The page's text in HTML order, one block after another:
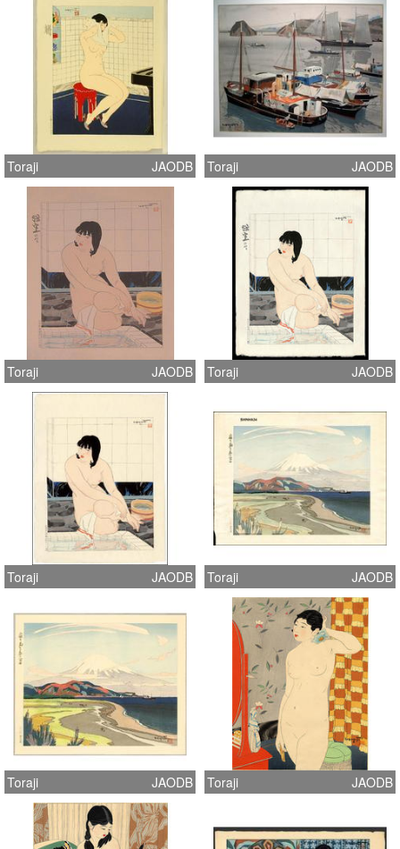
Toraji JAODB Toraji JAODB
Toraji JAODB Toraji JAODB
Toraji JAODB Toraji JAODB
Toraji JAODB Toraji JAODB